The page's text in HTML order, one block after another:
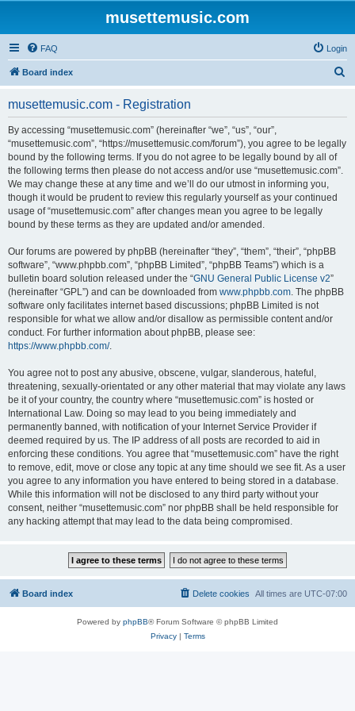
musettemusic.com
FAQ Login
Board index
musettemusic.com - Registration
By accessing “musettemusic.com” (hereinafter “we”, “us”, “our”,
“musettemusic.com”, “https://musettemusic.com/forum”), you agree to be legally
bound by the following terms. If you do not agree to be legally bound by all of
the following terms then please do not access and/or use “musettemusic.com”.
We may change these at any time and we’ll do our utmost in informing you,
though it would be prudent to review this regularly yourself as your continued
usage of “musettemusic.com” after changes mean you agree to be legally
bound by these terms as they are updated and/or amended.
Our forums are powered by phpBB (hereinafter “they”, “them”, “their”, “phpBB
software”, “www.phpbb.com”, “phpBB Limited”, “phpBB Teams”) which is a
bulletin board solution released under the “GNU General Public License v2”
(hereinafter “GPL”) and can be downloaded from www.phpbb.com. The phpBB
software only facilitates internet based discussions; phpBB Limited is not
responsible for what we allow and/or disallow as permissible content and/or
conduct. For further information about phpBB, please see:
https://www.phpbb.com/.
You agree not to post any abusive, obscene, vulgar, slanderous, hateful,
threatening, sexually-orientated or any other material that may violate any laws
be it of your country, the country where “musettemusic.com” is hosted or
International Law. Doing so may lead to you being immediately and
permanently banned, with notification of your Internet Service Provider if
deemed required by us. The IP address of all posts are recorded to aid in
enforcing these conditions. You agree that “musettemusic.com” have the right
to remove, edit, move or close any topic at any time should we see fit. As a user
you agree to any information you have entered to being stored in a database.
While this information will not be disclosed to any third party without your
consent, neither “musettemusic.com” nor phpBB shall be held responsible for
any hacking attempt that may lead to the data being compromised.
Board index All times are UTC-07:00
Delete cookies
Powered by phpBB® Forum Software © phpBB Limited
Privacy| Terms